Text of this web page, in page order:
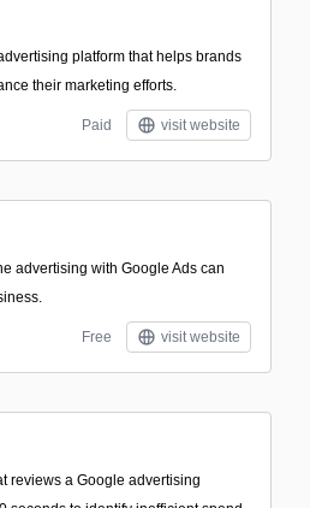
platform that helps brands
their marketing efforts.
Paid visit website
advertising with Google Ads can
Free visit website
reviews a Google advertising